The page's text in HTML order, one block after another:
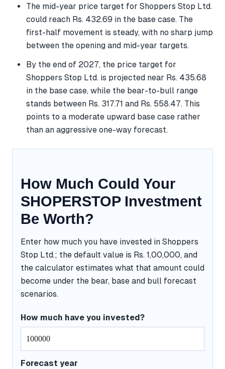
The mid-year price target for Shoppers Stop Ltd.
could reach Rs. 432.69 in the base case. The
first-half movement is steady, with no sharp jump
between the opening and mid-year targets.
By the end of 2027, the price target for
Shoppers Stop Ltd. is projected near Rs. 435.68
in the base case, while the bear-to-bull range
stands between Rs. 317.71 and Rs. 558.47. This
points to a moderate upward base case rather
than an aggressive one-way forecast.
How Much Could Your
SHOPERSTOP Investment
Be Worth?
Enter how much you have invested in Shoppers
Stop Ltd.; the default value is Rs. 1,00,000, and
the calculator estimates what that amount could
become under the bear, base and bull forecast
scenarios.
How much have you invested?
Forecast year